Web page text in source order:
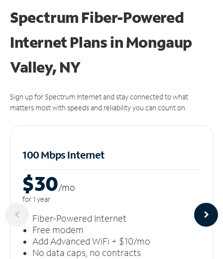
Spectrum Fiber-Powered
Internet Plans in Mongaup
Valley, NY
Sign up for Spectrum Internet and stay connected to what
matters most with speeds and reliability you can count on.
100 Mbps Internet
$30/mo
for 1 year
Fiber-Powered Internet
Free modem
Add Advanced WiFi + $10/mo
No data caps, no contracts